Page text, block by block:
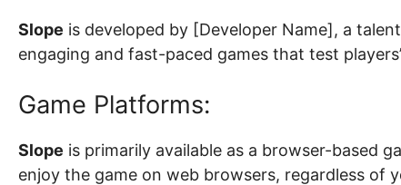
Slope is developed by [Developer Name], a
engaging and fast-paced games that test
Game Platforms:
Slope is primarily available as a browser-based
enjoy the game on web browsers, regardless of